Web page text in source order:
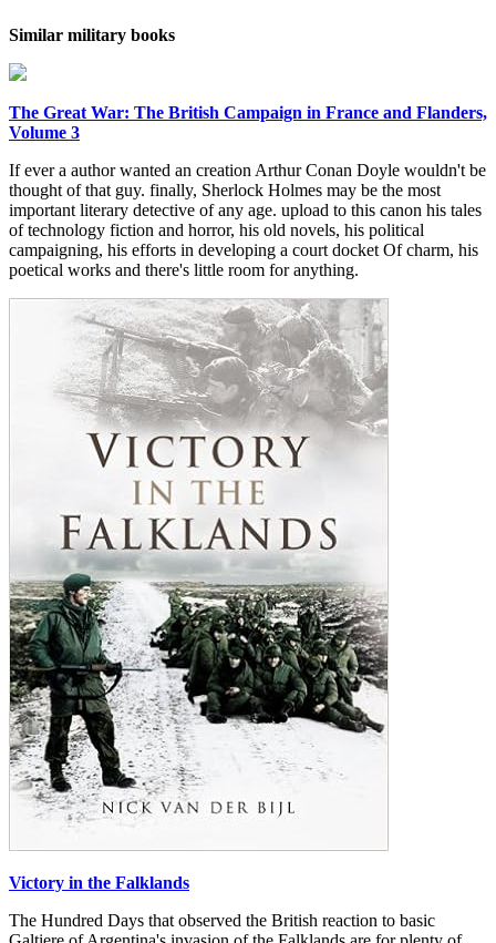
Similar military books
The Great War: The British Campaign in France and Flanders,
Volume 3
If ever a author wanted an creation Arthur Conan Doyle wouldn't be
thought of that guy. finally, Sherlock Holmes may be the most
important literary detective of any age. upload to this canon his tales
of technology fiction and horror, his old novels, his political
campaigning, his efforts in developing a court docket Of charm, his
poetical works and there's little room for anything.
Victory in the Falklands
The Hundred Days that observed the British reaction to basic